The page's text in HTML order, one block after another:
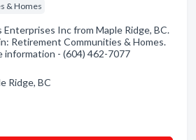
& Homes
Inc from Maple Ridge, BC.
Retirement Communities & Homes.
information - (604) 462-7077
Ridge, BC